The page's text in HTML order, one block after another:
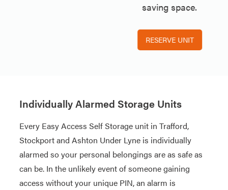
Individually Alarmed Storage Units
Every Easy Access Self Storage unit in Trafford,
Stockport and Ashton Under Lyne is individually
alarmed so your personal belongings are as safe as
can be. In the unlikely event of someone gaining
access without your unique PIN, an alarm is